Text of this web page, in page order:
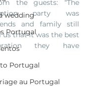
wedding
Portugal
Portugal
au Portugal
the guests: “The
party was
and family still
that it was the best
they have